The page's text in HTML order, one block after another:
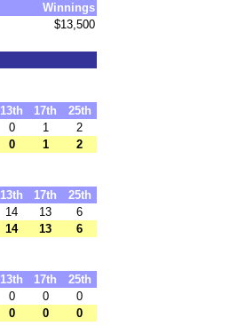
Winnings
$13,500
13th 17th
25th
0 1
2
0 1 2
13th 17th
25th
14 13
6
14 13 6
13th 17th
25th
0 0
0
0 0 0